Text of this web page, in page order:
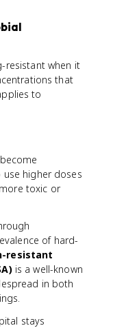
resistant when it
that
to
use higher doses
toxic or
of hard-
resistant
is a well-known
in both
stays